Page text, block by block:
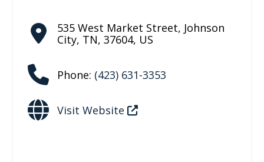
535 West Market Street, Johnson
City, TN, 37604, US
Phone: (423) 631-3353
Visit Website